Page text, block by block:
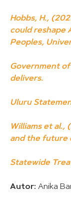
Hobbs, H.,
could reshape
Peoples,
Government
delivers.
Uluru
Williams et al.,
and the future
Statewide
Autor: Anika